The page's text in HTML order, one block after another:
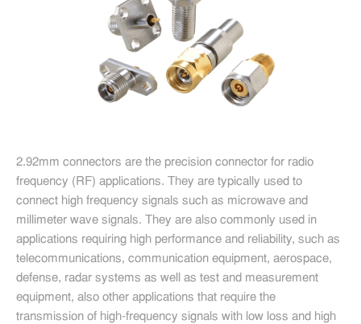
2.92mm connectors are the precision connector for radio
frequency (RF) applications. They are typically used to
connect high frequency signals such as microwave and
millimeter wave signals. They are also commonly used in
applications requiring high performance and reliability, such as
telecommunications, communication equipment, aerospace,
defense, radar systems as well as test and measurement
equipment, also other applications that require the
transmission of high-frequency signals with low loss and high